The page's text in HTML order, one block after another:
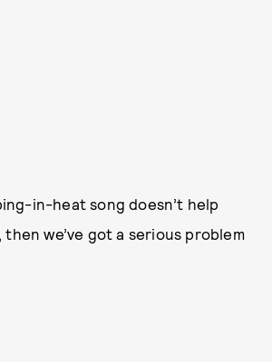
in-heat song doesn’t help
then we’ve got a serious problem